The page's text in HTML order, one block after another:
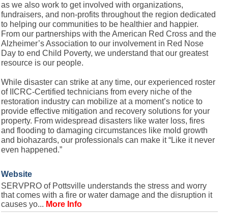
as we also work to get involved with organizations,
fundraisers, and non-profits throughout the region dedicated
to helping our communities to be healthier and happier.
From our partnerships with the American Red Cross and the
Alzheimer’s Association to our involvement in Red Nose
Day to end Child Poverty, we understand that our greatest
resource is our people.
While disaster can strike at any time, our experienced roster
of IICRC-Certified technicians from every niche of the
restoration industry can mobilize at a moment’s notice to
provide effective mitigation and recovery solutions for your
property. From widespread disasters like water loss, fires
and flooding to damaging circumstances like mold growth
and biohazards, our professionals can make it “Like it never
even happened.”
Website
SERVPRO of Pottsville understands the stress and worry
that comes with a fire or water damage and the disruption it
causes yo... More Info